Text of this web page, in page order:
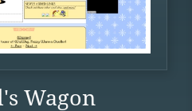
Wagon